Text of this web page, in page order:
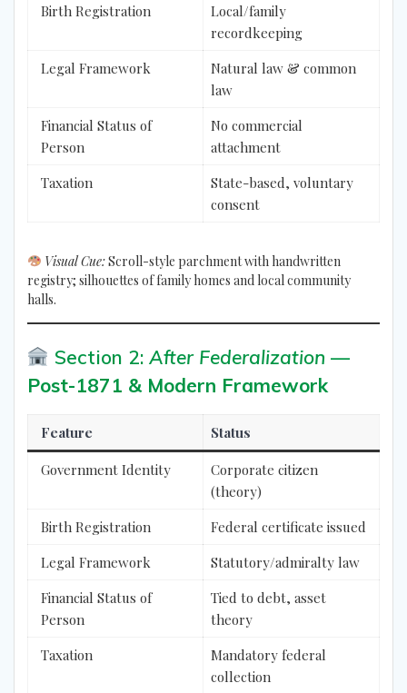
Birth Registration
Local/family
recordkeeping
Legal Framework
Natural law & common
law
Financial Status of
Person
No commercial
attachment
Taxation
State-based, voluntary
consent
Visual Cue:Scroll-style parchment with handwritten
registry; silhouettes of family homes and local community
halls.
Section 2: After Federalization —
Post-1871 & Modern Framework
Feature Status
Government Identity
Corporate citizen
(theory)
Birth Registration
Federal certificate issued
Legal Framework
Statutory/admiralty law
Financial Status of
Person
Tied to debt, asset
theory
Taxation
Mandatory federal
collection